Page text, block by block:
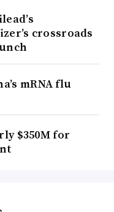
crossroads
mRNA flu
$350M for